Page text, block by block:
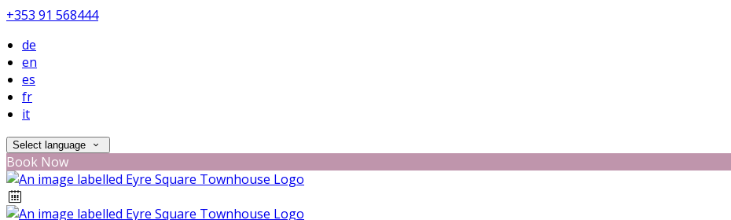
+353 91 568444
de
en
es
fr
it
Select language
Book Now